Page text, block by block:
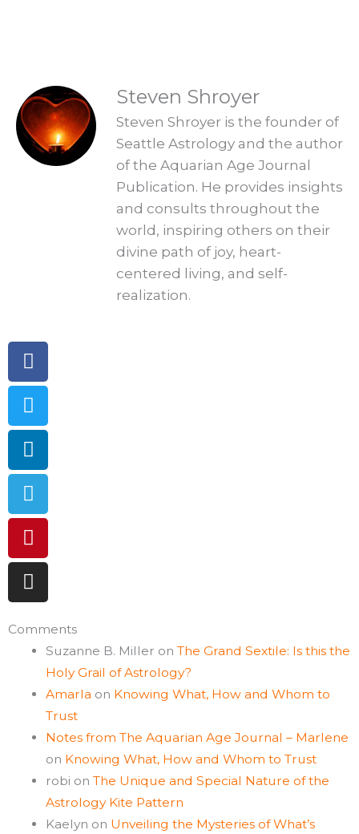
READINGS
Steven Shroyer
Steven Shroyer is the founder of
Seattle Astrology and the author
of the Aquarian Age Journal
Publication. He provides insights
and consults throughout the
world, inspiring others on their
divine path of joy, heart-
centered living, and self-
realization.
Facebook
Twitter
Linkedin
Telegram
Pinterest
Instagram
Comments
Suzanne B. Miller on The Grand Sextile: Is this the
Holy Grail of Astrology?
Amarla on Knowing What, How and Whom to
Trust
Notes from The Aquarian Age Journal – Marlene
on Knowing What, How and Whom to Trust
robi on The Unique and Special Nature of the
Astrology Kite Pattern
Kaelyn on Unveiling the Mysteries of What’s